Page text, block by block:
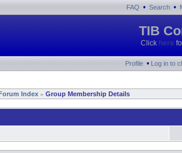
FAQ • Search •
TIB
Click here
Profile • Log in to
Index » Group Membership Details